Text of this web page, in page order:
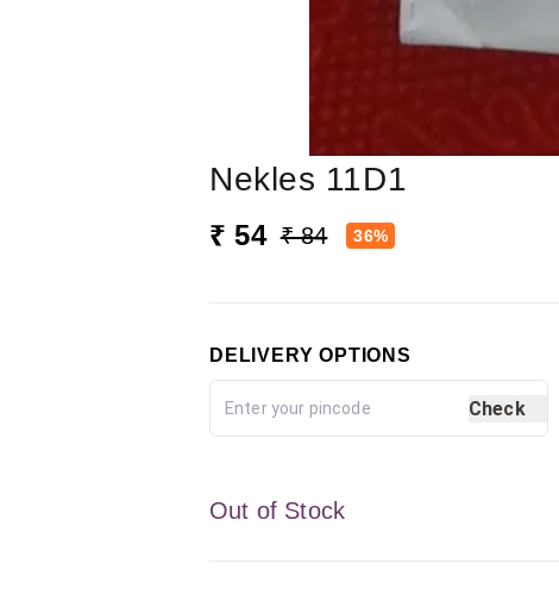
Nekles 11D1
₹ 54 ₹ 84 36%
DELIVERY OPTIONS
Check
Out of Stock